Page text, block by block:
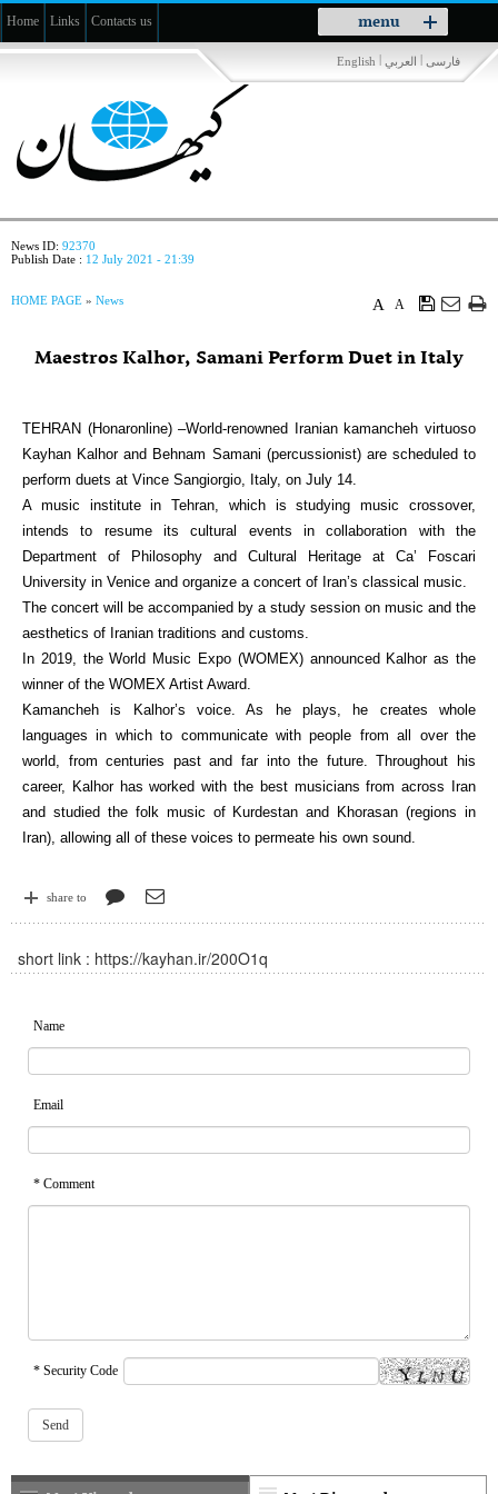
menu
Toggle
navigation
Home Links Contacts us
فارسی | العربي |
English
News ID: 92370
Publish Date : 12 July 2021 - 21:39
A
A
HOME PAGE » News
Maestros Kalhor, Samani Perform Duet in Italy
TEHRAN (Honaronline) –World-renowned Iranian kamancheh virtuoso
Kayhan Kalhor and Behnam Samani (percussionist) are scheduled to
perform duets at Vince Sangiorgio, Italy, on July 14.
A music institute in Tehran, which is studying music crossover,
intends to resume its cultural events in collaboration with the
Department of Philosophy and Cultural Heritage at Ca’ Foscari
University in Venice and organize a concert of Iran’s classical music.
The concert will be accompanied by a study session on music and the
aesthetics of Iranian traditions and customs.
In 2019, the World Music Expo (WOMEX) announced Kalhor as the
winner of the WOMEX Artist Award.
Kamancheh is Kalhor’s voice. As he plays, he creates whole
languages in which to communicate with people from all over the
world, from centuries past and far into the future. Throughout his
career, Kalhor has worked with the best musicians from across Iran
and studied the folk music of Kurdestan and Khorasan (regions in
Iran), allowing all of these voices to permeate his own sound.
share to
short link : https://kayhan.ir/200O1q
Name
Email
* Comment
* Security Code